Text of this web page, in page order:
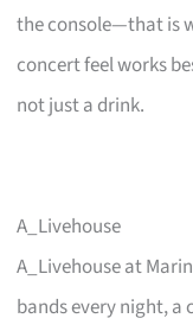
the console—that is
concert feel works
not just a drink.
A_Livehouse
A_Livehouse at
bands every night, a